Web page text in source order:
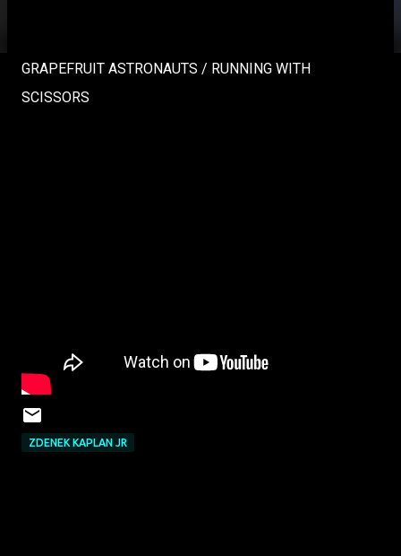
GRAPEFRUIT ASTRONAUTS / RUNNING WITH
SCISSORS
ZDENEK KAPLAN JR